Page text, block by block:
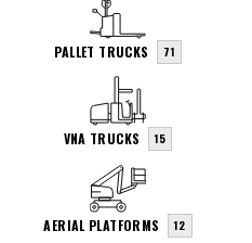
PALLET TRUCKS 71
VNA TRUCKS 15
AERIAL PLATFORMS 12